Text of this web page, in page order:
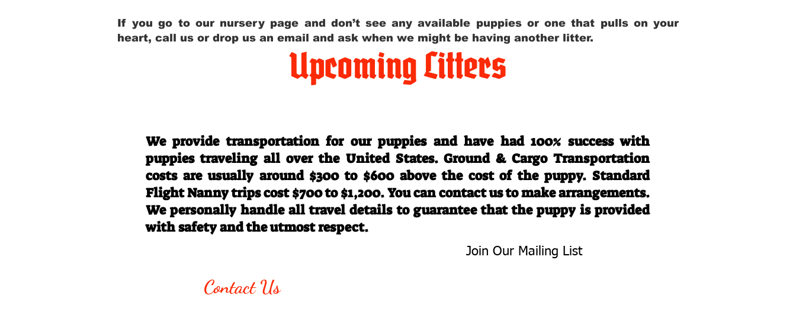
If you go to our nursery page and don’t see any available puppies or one that pulls on your
heart, call us or drop us an email and ask when we might be having another litter.
Upcoming Litters
We provide transportation for our puppies and have had 100% success with
puppies traveling all over the United States. Ground & Cargo Transportation
costs are usually around $300 to $600 above the cost of the puppy. Standard
Flight Nanny trips cost $700 to $1,200. You can contact us to make arrangements.
We personally handle all travel details to guarantee that the puppy is provided
with safety and the utmost respect.
Contact Us
Join Our Mailing List